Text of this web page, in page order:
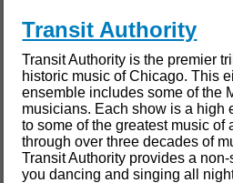
Transit Authority
Transit Authority is the premier
historic music of Chicago. This
ensemble includes some of the
musicians. Each show is a high
to some of the greatest music of
through over three decades of
Transit Authority provides a
you dancing and singing all